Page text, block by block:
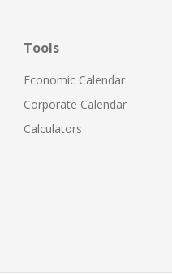
Tools
Economic Calendar
Corporate Calendar
Calculators